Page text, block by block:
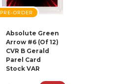
PRE-ORDER
Absolute Green
Arrow #6 (Of 12)
CVR B Gerald
Parel Card
Stock VAR